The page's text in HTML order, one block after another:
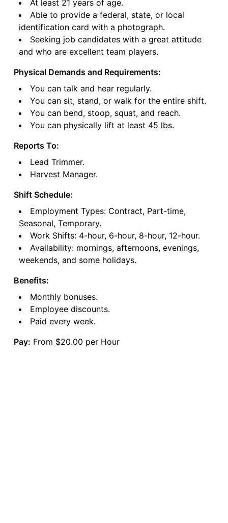
At least 21 years of age.
Able to provide a federal, state, or local
identification card with a photograph.
Seeking job candidates with a great attitude
and who are excellent team players.
Physical Demands and Requirements:
You can talk and hear regularly.
You can sit, stand, or walk for the entire shift.
You can bend, stoop, squat, and reach.
You can physically lift at least 45 lbs.
Reports To:
Lead Trimmer.
Harvest Manager.
Shift Schedule:
Employment Types: Contract, Part-time,
Seasonal, Temporary.
Work Shifts: 4-hour, 6-hour, 8-hour, 12-hour.
Availability: mornings, afternoons, evenings,
weekends, and some holidays.
Benefits:
Monthly bonuses.
Employee discounts.
Paid every week.
Pay: From $20.00 per Hour